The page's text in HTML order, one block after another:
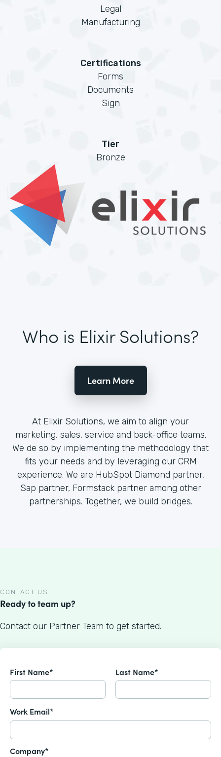
Legal
Manufacturing
Certifications
Forms
Documents
Sign
Tier
Bronze
Who is Elixir Solutions?
Learn More
At Elixir Solutions, we aim to align your
marketing, sales, service and back-office teams.
We de so by implementing the methodology that
fits your needs and by leveraging our CRM
experience. We are HubSpot Diamond partner,
Sap partner, Formstack partner among other
partnerships. Together, we build bridges.
CONTACT US
Ready to team up?
Contact our Partner Team to get started.
First Name* Last Name*
Work Email*
Company*